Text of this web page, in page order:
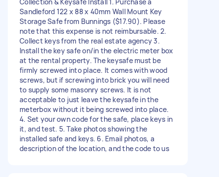
Sandleford 122 x 88 x 40mm Wall Mount Key
Storage Safe from Bunnings ($17.90). Please
note that this expense is not reimbursable. 2.
Collect keys from the real estate agency 3.
Install the key safe on/in the electric meter box
at the rental property. The keysafe must be
firmly screwed into place. It comes with wood
screws, but if screwing into brick you will need
to supply some masonry screws. It is not
acceptable to just leave the keysafe in the
meterbox without it being screwed into place.
4. Set your own code for the safe, place keys in
it, and test. 5. Take photos showing the
installed safe and keys. 6. Email photos, a
description of the location, and the code to us